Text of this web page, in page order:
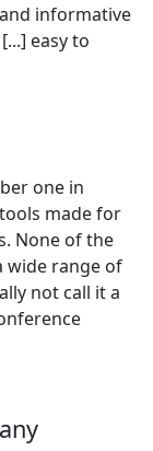
informative
easy to
one in
made for
None of the
wide range of
not call it a